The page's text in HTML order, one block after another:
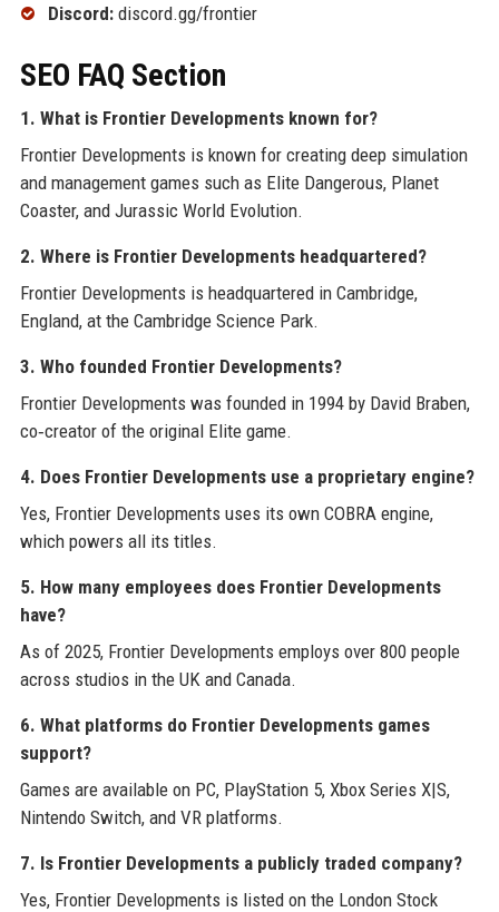
Discord:discord.gg/frontier
SEO FAQ Section
1. What is Frontier Developments known for?
Frontier Developments is known for creating deep simulation
and management games such as Elite Dangerous, Planet
Coaster, and Jurassic World Evolution.
2. Where is Frontier Developments headquartered?
Frontier Developments is headquartered in Cambridge,
England, at the Cambridge Science Park.
3. Who founded Frontier Developments?
Frontier Developments was founded in 1994 by David Braben,
co‑creator of the original Elite game.
4. Does Frontier Developments use a proprietary engine?
Yes, Frontier Developments uses its own COBRA engine,
which powers all its titles.
5. How many employees does Frontier Developments
have?
As of 2025, Frontier Developments employs over 800 people
across studios in the UK and Canada.
6. What platforms do Frontier Developments games
support?
Games are available on PC, PlayStation 5, Xbox Series X|S,
Nintendo Switch, and VR platforms.
7. Is Frontier Developments a publicly traded company?
Yes, Frontier Developments is listed on the London Stock